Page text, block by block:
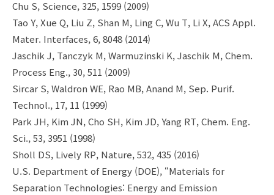
Chu S, Science, 325, 1599 (2009)
Tao Y, Xue Q, Liu Z, Shan M, Ling C, Wu T, Li X, ACS Appl.
Mater. Interfaces, 6, 8048 (2014)
Jaschik J, Tanczyk M, Warmuzinski K, Jaschik M, Chem.
Process Eng., 30, 511 (2009)
Sircar S, Waldron WE, Rao MB, Anand M, Sep. Purif.
Technol., 17, 11 (1999)
Park JH, Kim JN, Cho SH, Kim JD, Yang RT, Chem. Eng.
Sci., 53, 3951 (1998)
Sholl DS, Lively RP, Nature, 532, 435 (2016)
U.S. Department of Energy (DOE), “Materials for
Separation Technologies: Energy and Emission